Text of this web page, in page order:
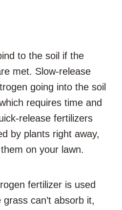
to the soil if the
met. Slow-release
going into the soil
requires time and
release fertilizers
by plants right away,
on your lawn.
fertilizer is used
can’t absorb it,